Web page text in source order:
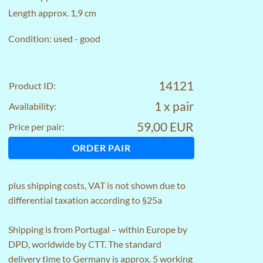
Length approx. 1,9 cm
Condition: used - good
Product ID: 14121
Availability: 1 x pair
Price per pair: 59,00 EUR
ORDER PAIR
plusshipping costs, VAT is not shown due to
differential taxation according to §25a
Shipping is from Portugal – within Europe by
DPD, worldwide by CTT. The standard
delivery time to Germany is approx. 5 working